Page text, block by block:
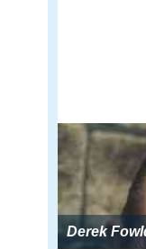
Derek